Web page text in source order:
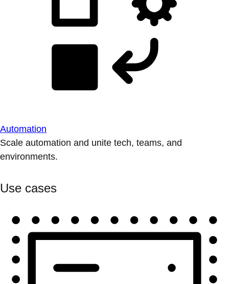
Automation
Scale automation and unite tech, teams, and
environments.
Use cases